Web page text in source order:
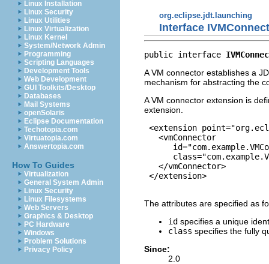
Linux Installation
Linux Security
Linux Utilities
Linux Virtualization
Linux Kernel
System/Network Admin
Programming
Scripting Languages
Development Tools
Web Development
GUI Toolkits/Desktop
Databases
Mail Systems
openSolaris
Eclipse Documentation
Techotopia.com
Virtuatopia.com
Answertopia.com
How To Guides
Virtualization
General System Admin
Linux Security
Linux Filesystems
Web Servers
Graphics & Desktop
PC Hardware
Windows
Problem Solutions
Privacy Policy
org.eclipse.jdt.launching
Interface
public interface
A VM connector establishes a
mechanism for abstracting the
A VM connector extension is
extension.
<extension
   <vmConnector
   </vmConnector>
</extension>
The attributes are specified as
id specifies a unique
class specifies the fully
Since:
2.0